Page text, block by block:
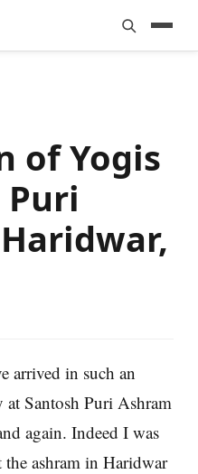
of Yogis
arrived in such an
Santosh Puri Ashram
again. Indeed I was
ashram in Haridwar